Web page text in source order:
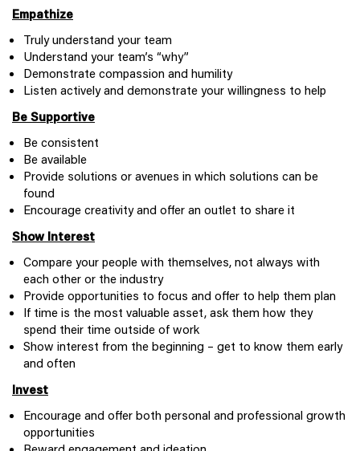
Empathize
Truly understand your team
Understand your team’s “why”
Demonstrate compassion and humility
Listen actively and demonstrate your willingness to help
Be Supportive
Be consistent
Be available
Provide solutions or avenues in which solutions can be
found
Encourage creativity and offer an outlet to share it
Show Interest
Compare your people with themselves, not always with
each other or the industry
Provide opportunities to focus and offer to help them plan
If time is the most valuable asset, ask them how they
spend their time outside of work
Show interest from the beginning – get to know them early
and often
Invest
Encourage and offer both personal and professional growth
opportunities